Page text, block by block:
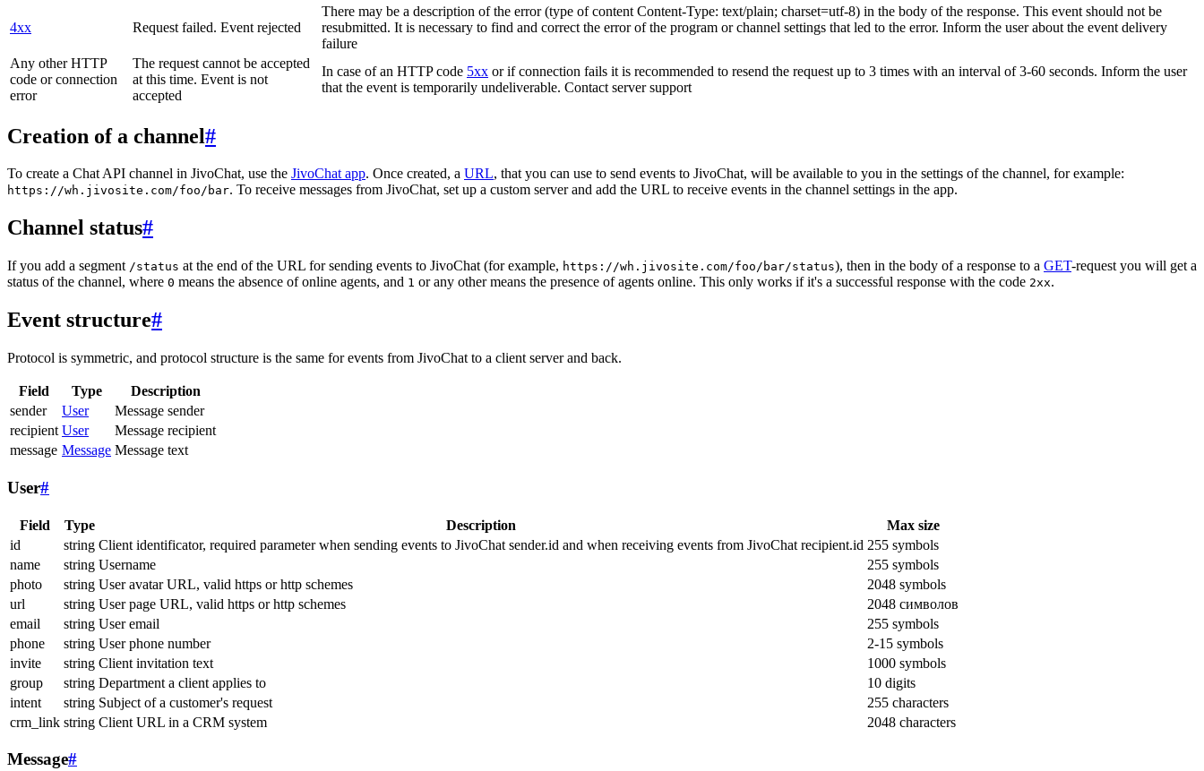
4xx Request failed. Event rejected
There may be a description of the error (type of content Content-Type: text/plain; charset=utf-8) in the body of the response. This event should not be
resubmitted. It is necessary to find and correct the error of the program or channel settings that led to the error. Inform the user about the event delivery
failure
Any other HTTP
code or connection
error
The request cannot be accepted
at this time. Event is not
accepted
In case of an HTTP code 5xx or if connection fails it is recommended to resend the request up to 3 times with an interval of 3-60 seconds. Inform the user
that the event is temporarily undeliverable. Contact server support
Creation of a channel#
To create a Chat API channel in JivoChat, use the JivoChat app. Once created, a URL, that you can use to send events to JivoChat, will be available to you in the settings of the channel, for example:
https://wh.jivosite.com/foo/bar. To receive messages from JivoChat, set up a custom server and add the URL to receive events in the channel settings in the app.
Channel status#
If you add a segment /status at the end of the URL for sending events to JivoChat (for example, https://wh.jivosite.com/foo/bar/status), then in the body of a response to a GET-request you will get a
status of the channel, where 0 means the absence of online agents, and 1 or any other means the presence of agents online. This only works if it's a successful response with the code 2xx.
Event structure#
Protocol is symmetric, and protocol structure is the same for events from JivoChat to a client server and back.
Field Type
Description
sender
User
Message sender
recipient User
Message recipient
message Message Message text
User#
Field Type Description
Max size
id
string Client identificator, required parameter when sending events to JivoChat sender.id and when receiving events from JivoChat recipient.id 255 symbols
name
string Username
255 symbols
photo
string User avatar URL, valid https or http schemes
2048 symbols
url
string User page URL, valid https or http schemes
2048 символов
email
string User email
255 symbols
phone
string User phone number
2-15 symbols
invite
string Client invitation text
1000 symbols
group
string Department a client applies to
10 digits
intent
string Subject of a customer's request
255 characters
crm_link string Client URL in a CRM system 2048 characters
Message#